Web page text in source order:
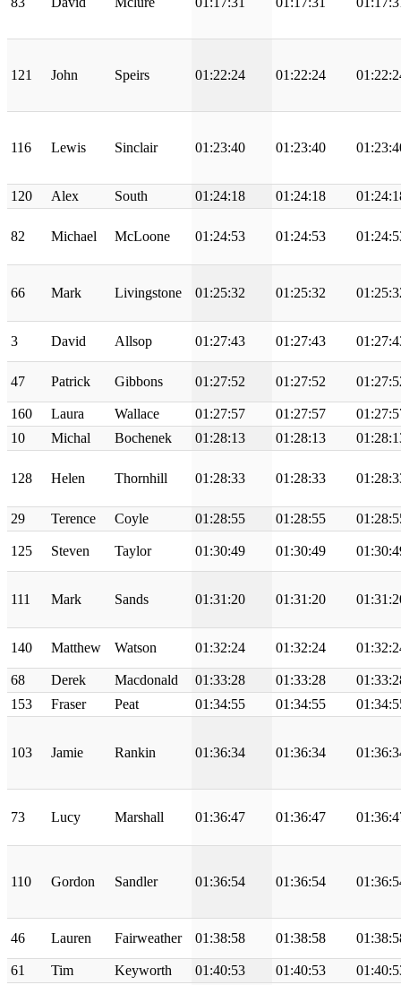
121 John Speirs 01:22:24 01:22:24
116 Lewis Sinclair 01:23:40 01:23:40
120 Alex South 01:24:18 01:24:18
82 Michael McLoone 01:24:53 01:24:53
66 Mark Livingstone 01:25:32 01:25:32
3 David Allsop 01:27:43 01:27:43
47 Patrick Gibbons 01:27:52 01:27:52
160 Laura Wallace 01:27:57 01:27:57
10
Michal Bochenek 01:28:13 01:28:13
128 Helen Thornhill 01:28:33 01:28:33
29 Terence Coyle 01:28:55 01:28:55
125 Steven Taylor 01:30:49 01:30:49
111 Mark Sands 01:31:20 01:31:20
140 Matthew Watson 01:32:24 01:32:24
68 Derek Macdonald 01:33:28 01:33:28
153
Fraser Peat 01:34:55 01:34:55
103 Jamie Rankin 01:36:34 01:36:34
73 Lucy Marshall 01:36:47 01:36:47
110 Gordon Sandler 01:36:54 01:36:54
46 Lauren Fairweather 01:38:58 01:38:58
61 Tim Keyworth 01:40:53 01:40:53